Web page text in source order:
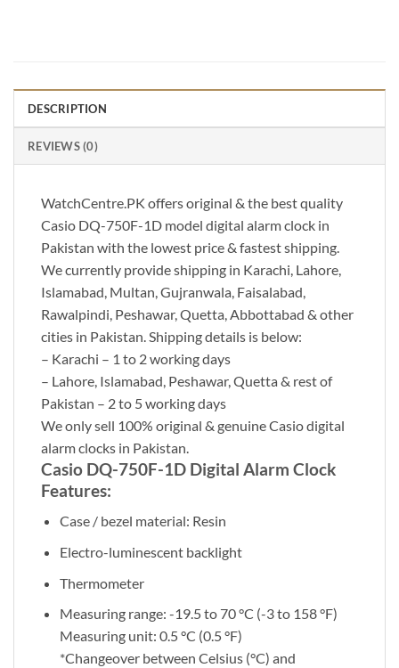
DESCRIPTION
REVIEWS (0)
WatchCentre.PK offers original & the best quality
Casio DQ-750F-1D model digital alarm clock in
Pakistan with the lowest price & fastest shipping.
We currently provide shipping in Karachi, Lahore,
Islamabad, Multan, Gujranwala, Faisalabad,
Rawalpindi, Peshawar, Quetta, Abbottabad & other
cities in Pakistan. Shipping details is below:
– Karachi – 1 to 2 working days
– Lahore, Islamabad, Peshawar, Quetta & rest of
Pakistan – 2 to 5 working days
We only sell 100% original & genuine Casio digital
alarm clocks in Pakistan.
Casio DQ-750F-1D Digital Alarm Clock
Features:
Case / bezel material: Resin
Electro-luminescent backlight
Thermometer
Measuring range: -19.5 to 70 °C (-3 to 158 °F)
Measuring unit: 0.5 °C (0.5 °F)
*Changeover between Celsius (°C) and